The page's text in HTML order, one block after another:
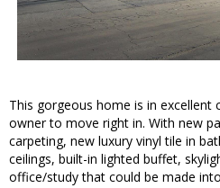
This gorgeous home is in
owner to move right in. With new
carpeting, new luxury vinyl tile in
ceilings, built-in lighted buffet,
office/study that could be made